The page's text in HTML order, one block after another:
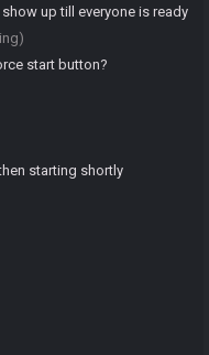
up till everyone is ready
start button?
starting shortly